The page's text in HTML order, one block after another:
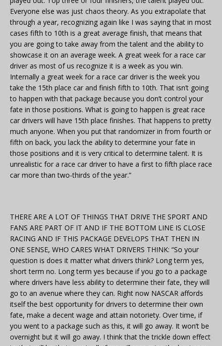
Everyone else was just chaos theory. As you extrapolate that
through a year, recognizing again like I was saying that in most
cases fifth to 10th is a great average finish, that means that
you are going to take away from the talent and the ability to
showcase it on an average week. A great week for a race car
driver as most of us recognize it is a week as you win.
Internally a great week for a race car driver is the week you
take the 15th place car and finish fifth to 10th. That isn’t going
to happen with that package because you don’t control your
fate in those positions. What is going to happen is great race
car drivers will have 15th place finishes. That happens to pretty
much anyone. When you put that randomizer in from fourth or
fifth on back, you lack the ability to determine your fate in
those positions and it is very critical to determine talent. It is
unrealistic for a race car driver to have a first to fifth place race
car more than two-thirds of the year.”
THERE ARE A LOT OF THINGS THAT DRIVE THE SPORT AND
FANS ARE PART OF IT AND IF THE BOTTOM LINE IS CLOSE
RACING AND IF THIS PACKAGE DEVELOPS THAT THEN IN
ONE SENSE, WHO CARES WHAT DRIVERS THINK: “So your
question is does it matter what drivers think? Long term yes,
short term no. Long term yes because if you go to a package
where drivers have less ability to determine their fate, they will
go to an avenue where they can. Right now NASCAR affords
itself the best opportunity for drivers to determine their own
fate, make a decent wage and attain notoriety. Over time, if
you went to a package such as this, it will go away. It won’t be
overnight but it will go away. I think that the trickle down effect